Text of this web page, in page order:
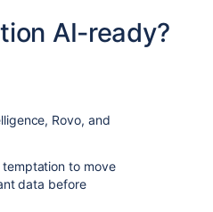
AI-ready?
Rovo, and
temptation to move
data before